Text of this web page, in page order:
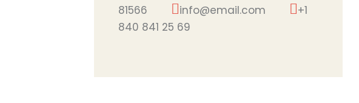
81566
info@email.com
+1
840 841 25 69